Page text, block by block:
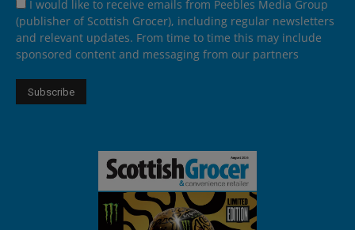
I would like to receive emails from Peebles Media Group
(publisher of Scottish Grocer), including regular newsletters
and relevant updates. From time to time this may include
sponsored content and messaging from our partners